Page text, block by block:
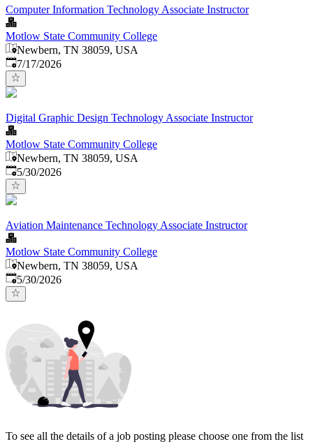
Computer Information Technology Associate Instructor
Motlow State Community College
Newbern, TN 38059, USA
Published:
7/17/2026
Digital Graphic Design Technology Associate Instructor
Motlow State Community College
Newbern, TN 38059, USA
Published:
5/30/2026
Aviation Maintenance Technology Associate Instructor
Motlow State Community College
Newbern, TN 38059, USA
Published:
5/30/2026
To see all the details of a job posting please choose one from the list